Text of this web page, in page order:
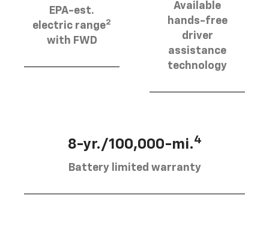
EPA-est.
electric range2
with FWD
Available
hands-free
driver
assistance
technology
8-yr./100,000-mi.4
Battery limited warranty